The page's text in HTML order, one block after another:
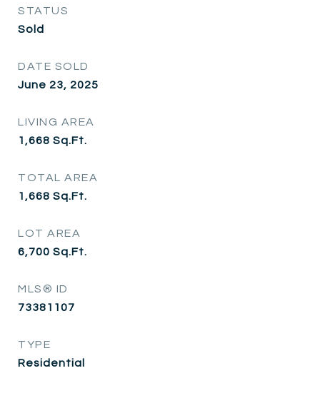
STATUS
Sold
DATE SOLD
June 23, 2025
LIVING AREA
1,668 Sq.Ft.
TOTAL AREA
1,668 Sq.Ft.
LOT AREA
6,700 Sq.Ft.
MLS® ID
73381107
TYPE
Residential